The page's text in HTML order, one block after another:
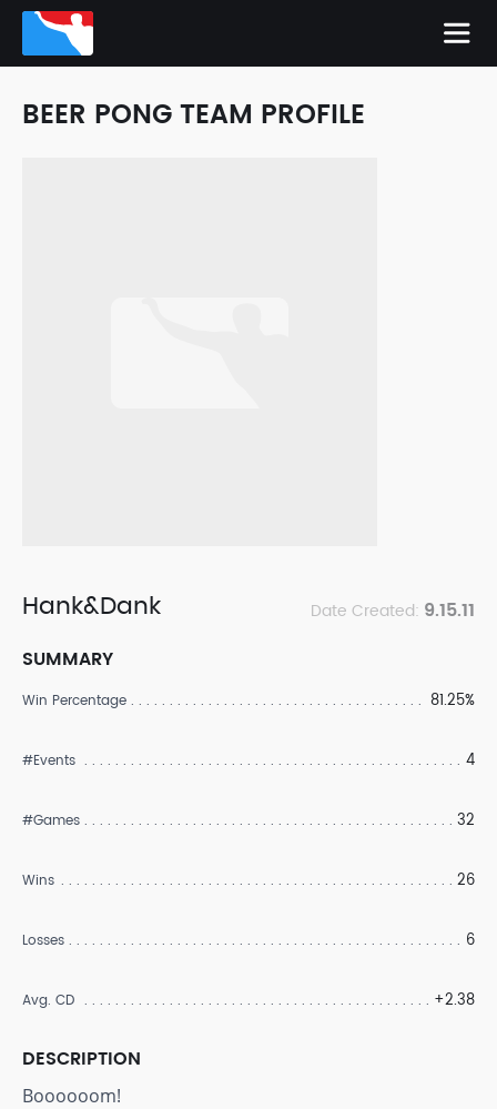
BEER PONG TEAM PROFILE
Hank&Dank Date Created: 9.15.11
SUMMARY
Win Percentage 81.25%
#Events 4
#Games 32
Wins 26
Losses 6
Avg. CD +2.38
DESCRIPTION
Boooooom!